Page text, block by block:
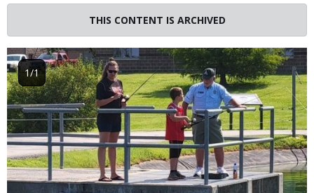
THIS CONTENT IS ARCHIVED
Image
1/1